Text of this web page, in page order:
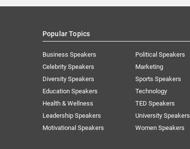
Popular Topics
Business Speakers
Celebrity Speakers
Diversity Speakers
Education Speakers
Health & Wellness
Leadership Speakers
Motivational Speakers
Political Speakers
Marketing
Sports Speakers
Technology
TED Speakers
University Speakers
Women Speakers